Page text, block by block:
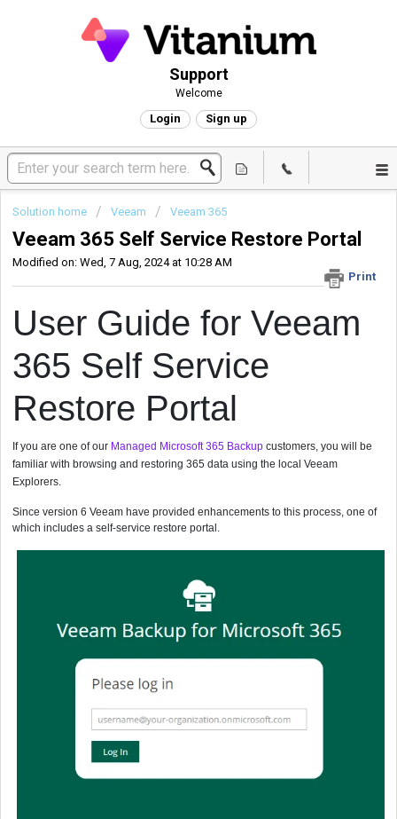
Support
Welcome
Login Sign up
Solution home Veeam Veeam 365
Veeam 365 Self Service Restore Portal
Print
Modified on: Wed, 7 Aug, 2024 at 10:28 AM
User Guide for Veeam
365 Self Service
Restore Portal
If you are one of our Managed Microsoft 365 Backup customers, you will be
familiar with browsing and restoring 365 data using the local Veeam
Explorers.
Since version 6 Veeam have provided enhancements to this process, one of
which includes a self-service restore portal.